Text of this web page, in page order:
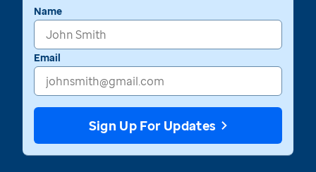
Name
Email
Sign Up For Updates